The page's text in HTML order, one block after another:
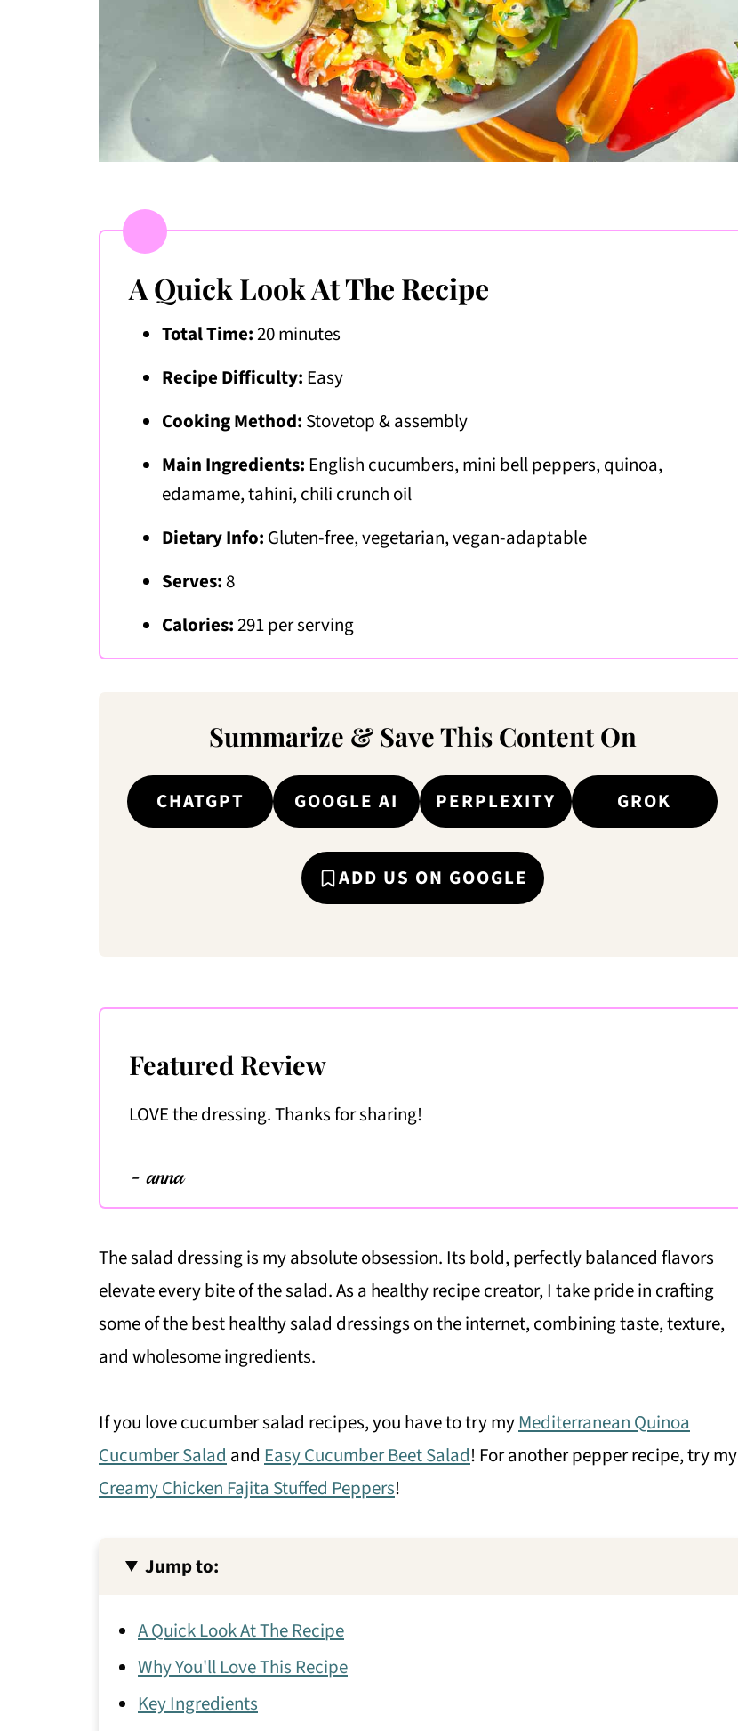
A Quick Look At The Recipe
Total Time:20 minutes
Recipe Difficulty: Easy
Cooking Method: Stovetop & assembly
Main Ingredients: English cucumbers, mini bell peppers, quinoa,
edamame, tahini, chili crunch oil
Dietary Info: Gluten-free, vegetarian, vegan-adaptable
Serves:8
Calories:291 per serving
Summarize & Save This Content On
CHATGPT GOOGLE AI PERPLEXITY GROK
ADD US ON GOOGLE
Featured Review
LOVE the dressing. Thanks for sharing!
- anna
The salad dressing is my absolute obsession. Its bold, perfectly balanced flavors
elevate every bite of the salad. As a healthy recipe creator, I take pride in crafting
some of the best healthy salad dressings on the internet, combining taste, texture,
and wholesome ingredients.
If you love cucumber salad recipes, you have to try my Mediterranean Quinoa
Cucumber Salad and Easy Cucumber Beet Salad! For another pepper recipe, try my
Creamy Chicken Fajita Stuffed Peppers!
Jump to:
A Quick Look At The Recipe
Why You'll Love This Recipe
Key Ingredients